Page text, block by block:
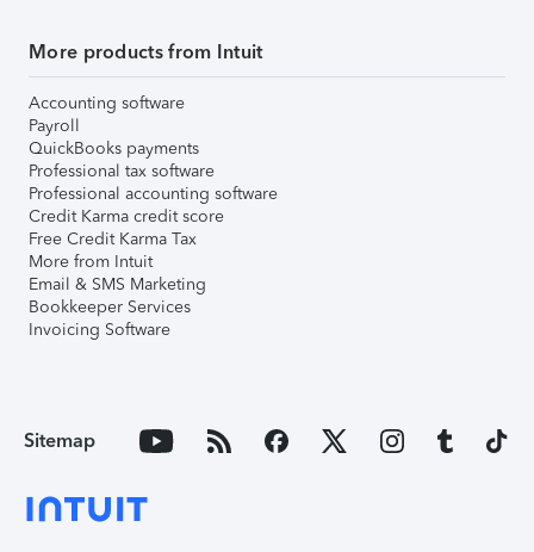
More products from Intuit
Accounting software
Payroll
QuickBooks payments
Professional tax software
Professional accounting software
Credit Karma credit score
Free Credit Karma Tax
More from Intuit
Email & SMS Marketing
Bookkeeper Services
Invoicing Software
Sitemap